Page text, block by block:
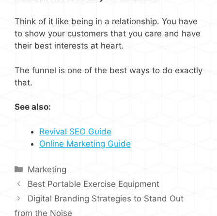
Think of it like being in a relationship. You have
to show your customers that you care and have
their best interests at heart.
The funnel is one of the best ways to do exactly
that.
See also:
Revival SEO Guide
Online Marketing Guide
Categories
Marketing
Best Portable Exercise Equipment
Digital Branding Strategies to Stand Out
from the Noise